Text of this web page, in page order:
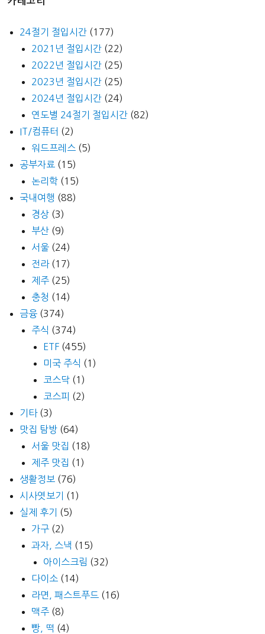
24절기 절입시간 (177)
2021년 절입시간 (22)
2022년 절입시간 (25)
2023년 절입시간 (25)
2024년 절입시간 (24)
연도별 24절기 절입시간 (82)
IT/컴퓨터 (2)
워드프레스 (5)
공부자료 (15)
논리학 (15)
국내여행 (88)
경상 (3)
부산 (9)
서울 (24)
전라(17)
제주 (25)
충청 (14)
금융 (374)
주식 (374)
ETF (455)
미국 주식 (1)
코스닥 (1)
코스피 (2)
기타(3)
맛집 탐방 (64)
서울 맛집 (18)
제주 맛집 (1)
생활정보 (76)
시사엿보기
(1)
실제 후기
(5)
가구 (2)
과자, 스낵 (15)
아이스크림 (32)
다이소 (14)
라면, 패스트푸드 (16)
맥주 (8)
빵, 떡 (4)